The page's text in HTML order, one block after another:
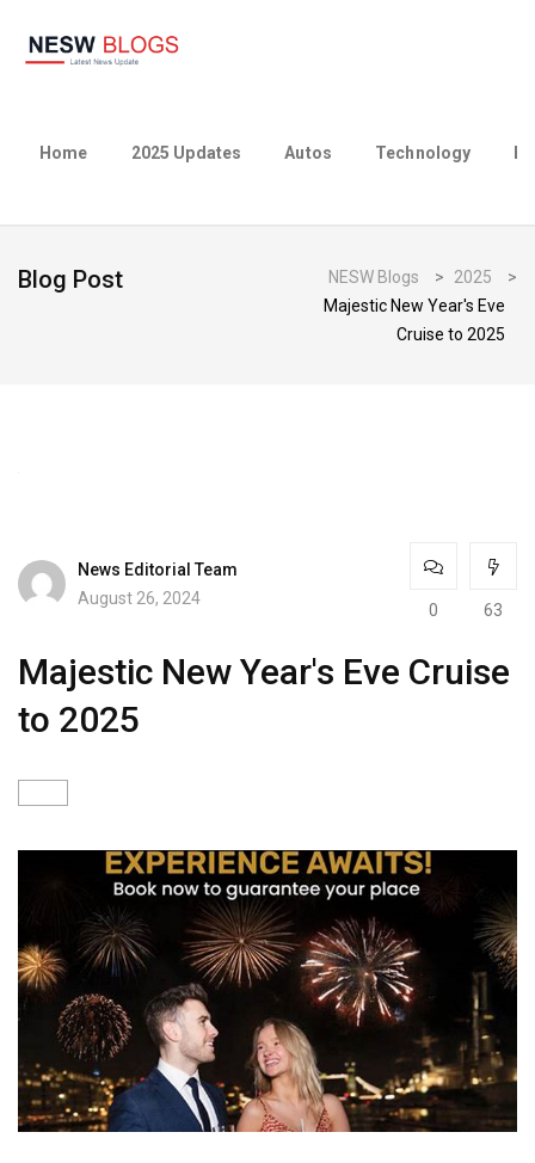
Home 2025 Updates Autos Technology
Blog Post NESW Blogs > 2025
>
Majestic New Year's Eve
Cruise to 2025
News Editorial Team
August 26, 2024
0 63
Majestic New Year's Eve Cruise
to 2025